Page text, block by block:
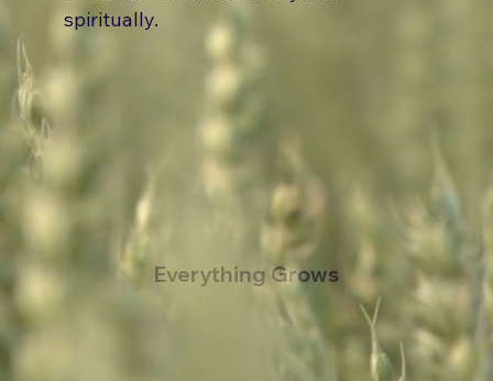
spiritually.
Everything Grows